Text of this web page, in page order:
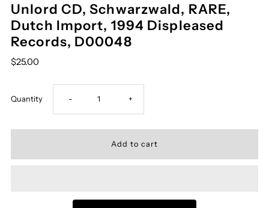
Unlord CD, Schwarzwald, RARE,
Dutch Import, 1994 Displeased
Records, D00048
$25.00
Quantity Decrease
- Increase
+